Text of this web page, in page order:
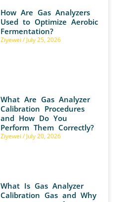
How Are Gas Analyzers
Used to Optimize Aerobic
Fermentation?
Ziyewei July 25, 2026
What Are Gas Analyzer
Calibration Procedures
and How Do You
Perform Them Correctly?
Ziyewei July 20, 2026
What Is Gas Analyzer
Calibration Gas and Why